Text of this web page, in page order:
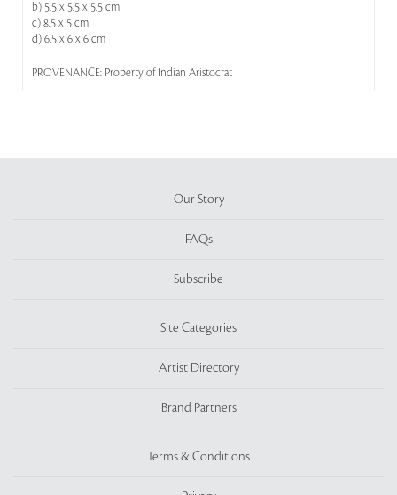
b) 5.5 x 5.5 x 5.5 cm
c) 8.5 x 5 cm
d) 6.5 x 6 x 6 cm
PROVENANCE: Property of Indian Aristocrat
Our Story
FAQs
Subscribe
Site Categories
Artist Directory
Brand Partners
Terms & Conditions